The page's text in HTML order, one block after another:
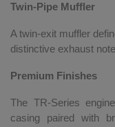
Twin-Pipe Muffler
A twin-exit muffler
distinctive exhaust
Premium Finishes
The TR-Series
casing paired with